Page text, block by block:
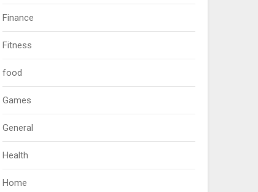
Finance
Fitness
food
Games
General
Health
Home